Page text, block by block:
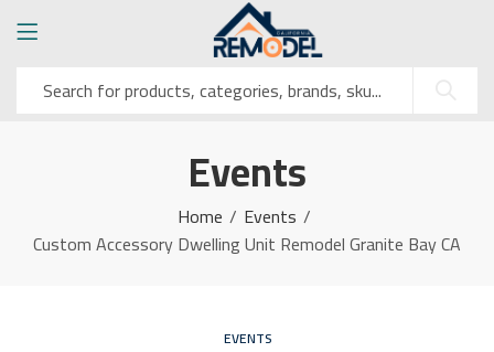
Events
Home
Events
Custom Accessory Dwelling Unit Remodel Granite Bay CA
EVENTS